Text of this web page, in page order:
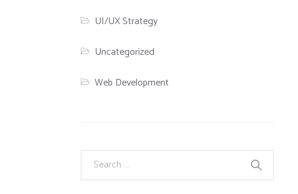
UI/UX Strategy
Uncategorized
Web Development